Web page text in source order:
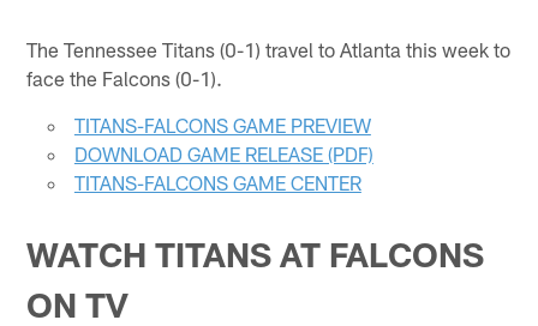
The Tennessee Titans (0-1) travel to Atlanta this week to
face the Falcons (0-1).
TITANS-FALCONS GAME PREVIEW
DOWNLOAD GAME RELEASE (PDF)
TITANS-FALCONS GAME CENTER
WATCH TITANS AT FALCONS
ON TV